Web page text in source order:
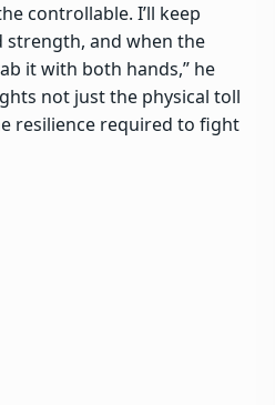
controllable. I’ll keep
strength, and when the
it with both hands,” he
not just the physical toll
resilience required to fight